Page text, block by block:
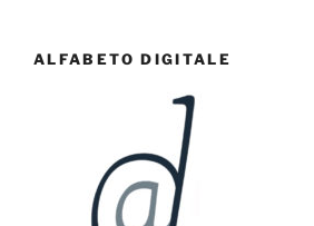
ALFABETO DIGITALE